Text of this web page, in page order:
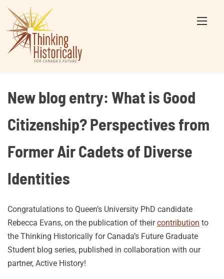
Skip
content
New blog entry: What is Good
Citizenship? Perspectives from
Former Air Cadets of Diverse
Identities
Congratulations to Queen’s University PhD candidate
Rebecca Evans, on the publication of theircontribution to
the Thinking Historically for Canada’s Future Graduate
Student blog series, published in collaboration with our
partner, Active History!